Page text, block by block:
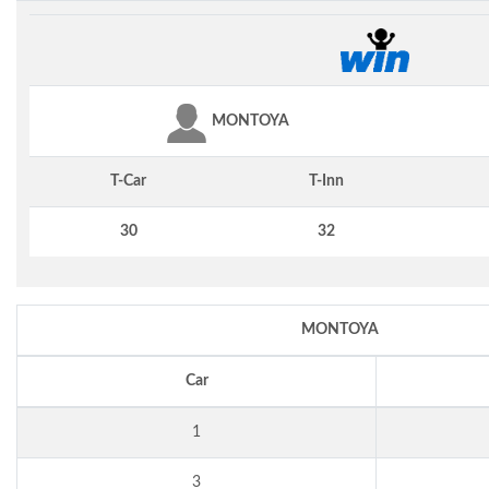
MONTOYA
T-Car T-Inn
30 32
MONTOYA
Car
1
3